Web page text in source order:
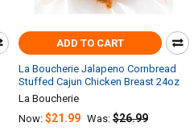
ADD TO CART
La Boucherie Jalapeno Cornbread
Stuffed Cajun Chicken Breast 24oz
La Boucherie
Now: $21.99 Was: $26.99